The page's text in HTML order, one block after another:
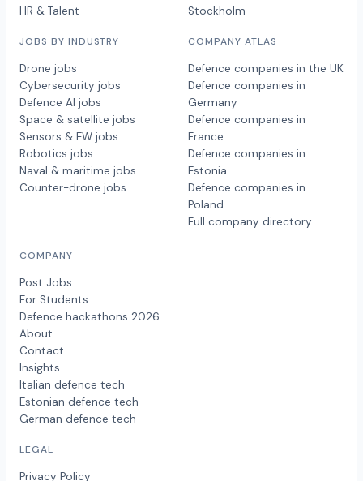
HR & Talent
JOBS BY INDUSTRY
Drone jobs
Cybersecurity jobs
Defence AI jobs
Space & satellite jobs
Sensors & EW jobs
Robotics jobs
Naval & maritime jobs
Counter-drone jobs
Stockholm
COMPANY ATLAS
Defence companies in the UK
Defence companies in
Germany
Defence companies in
France
Defence companies in
Estonia
Defence companies in
Poland
Full company directory
COMPANY
Post Jobs
For Students
Defence hackathons 2026
About
Contact
Insights
Italian defence tech
Estonian defence tech
German defence tech
LEGAL
Privacy Policy